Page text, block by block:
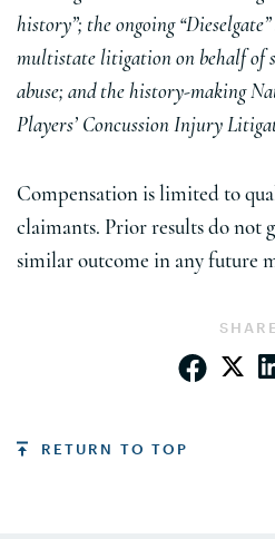
SHARE
history”; the ongoing
multistate litigation on behalf of
abuse; and the history-making
Players’ Concussion Injury
Compensation is limited to
claimants. Prior results do not
similar outcome in any future
RETURN TO TOP